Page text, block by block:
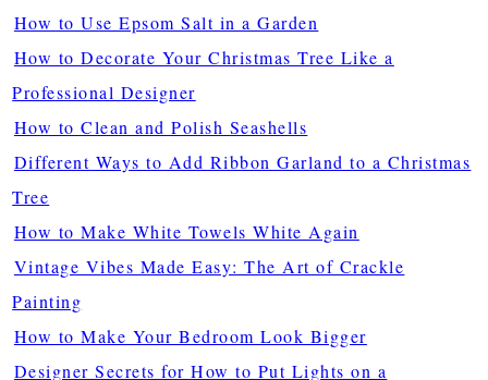
How to Use Epsom Salt in a Garden
How to Decorate Your Christmas Tree Like a
Professional Designer
How to Clean and Polish Seashells
Different Ways to Add Ribbon Garland to a Christmas
Tree
How to Make White Towels White Again
Vintage Vibes Made Easy: The Art of Crackle
Painting
How to Make Your Bedroom Look Bigger
Designer Secrets for How to Put Lights on a